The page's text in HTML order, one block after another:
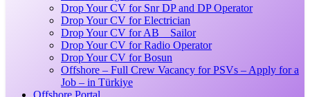
Drop Your CV for Snr DP and DP Operator
Drop Your CV for Electrician
Drop Your CV for AB _ Sailor
Drop Your CV for Radio Operator
Drop Your CV for Bosun
Offshore – Full Crew Vacancy for PSVs – Apply for a
Job – in Türkiye
Offshore Portal